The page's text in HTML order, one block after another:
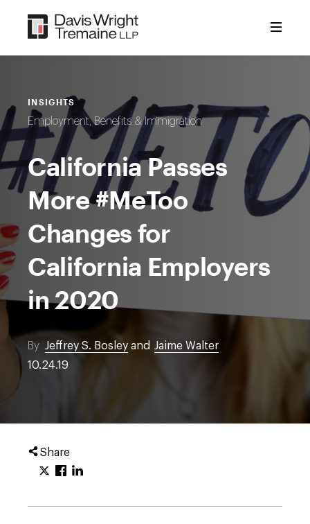
content
INSIGHTS
Employment, Benefits & Immigration
California Passes
More #MeToo
Changes for
California Employers
in 2020
By Jeffrey S. Bosley and Jaime Walter
10.24.19
Share